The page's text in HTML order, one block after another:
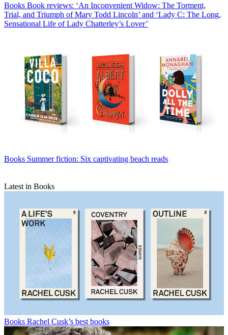
Books Book reviews: ‘An Inconvenient Widow: The Torment,
Trial, and Triumph of Mary Todd Lincoln’ and ‘Lady C: The Long,
Sensational Life of Lady Chatterley’s Lover’
Books Summer fiction: Six captivating beach reads
Latest in Books
Books Rachel Cusk’s best books